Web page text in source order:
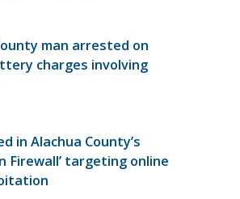
man arrested on
charges involving
in Alachua County’s
Firewall’ targeting online